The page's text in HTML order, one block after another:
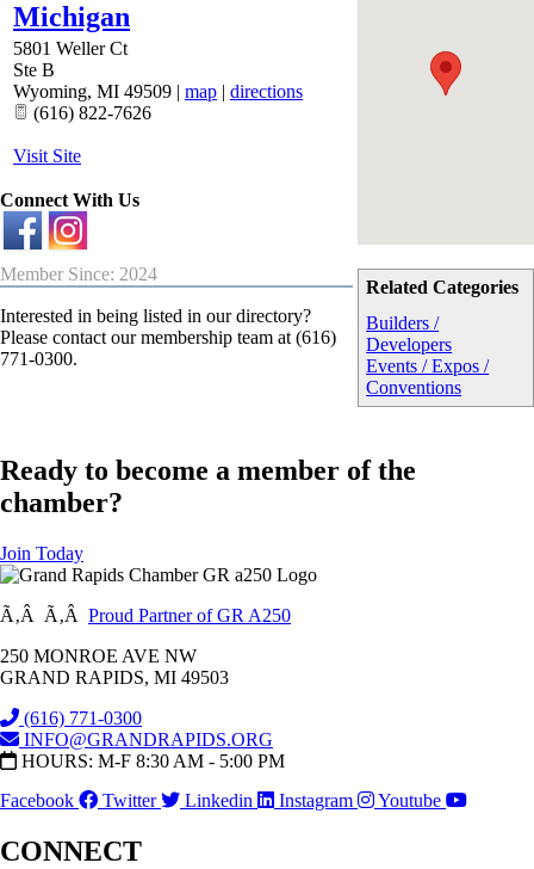
Related Categories
Builders /
Developers
Events / Expos /
Conventions
Michigan
5801 Weller Ct
Ste B
Wyoming, MI 49509 | map | directions
(616) 822-7626
Visit Site
Connect With Us
Member Since: 2024
Interested in being listed in our directory?
Please contact our membership team at (616)
771-0300.
Ready to become a member of the
chamber?
Join Today
Ã‚Â Ã‚Â Proud Partner of GR A250
250 MONROE AVE NW
GRAND RAPIDS, MI 49503
(616) 771-0300
INFO@GRANDRAPIDS.ORG
HOURS: M-F 8:30 AM - 5:00 PM
Facebook
Twitter Linkedin Instagram Youtube
CONNECT